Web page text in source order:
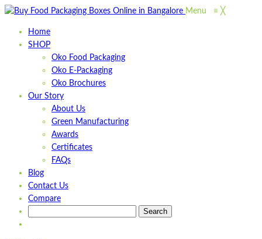
Menu ≡ ╳
Home
SHOP
Oko Food Packaging
Oko E-Packaging
Oko Brochures
Our Story
About Us
Green Manufacturing
Awards
Certificates
FAQs
Blog
Contact Us
Compare